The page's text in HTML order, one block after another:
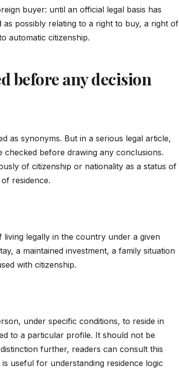
buyer: until an official legal basis has
possibly relating to a right to buy, a right of
automatic citizenship.
before any decision
as synonyms. But in a serious legal article,
before drawing any conclusions.
of citizenship or nationality as a status of
residence.
legally in the country under a given
a maintained investment, a family situation
with citizenship.
under specific conditions, to reside in
to a particular profile. It should not be
further, readers can consult this
useful for understanding residence logic